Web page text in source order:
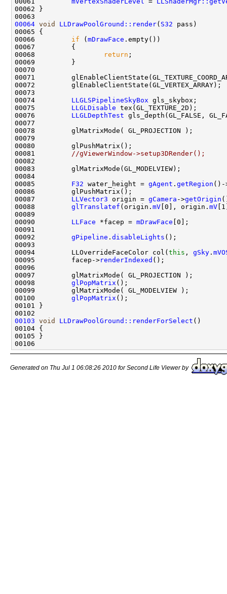
00064 void LLDrawPoolGround::render( S32
00066 if ( mDrawFace
00068
return
00074 LLGLSPipelineSkyBox
00075 LLGLDisable
00076 LLGLDepthTest
00081
//gViewerWindow->setup3DRender();
00085 F32 water_height = gAgent . getRegion ()-
00087 LLVector3 origin = gCamera ->getOrigin
00088 glTranslatef (origin. mV [0], origin. mV
00090 LLFace *facep = mDrawFace
00092 gPipeline . disableLights
00094         LLOverrideFaceColor col( this , gSky .
00095         facep->renderIndexed
00098 glPopMatrix
00100 glPopMatrix
00103 void LLDrawPoolGround::renderForSelect
Generated on Thu Jul 1 06:08:26 2010 for Second Life Viewer by